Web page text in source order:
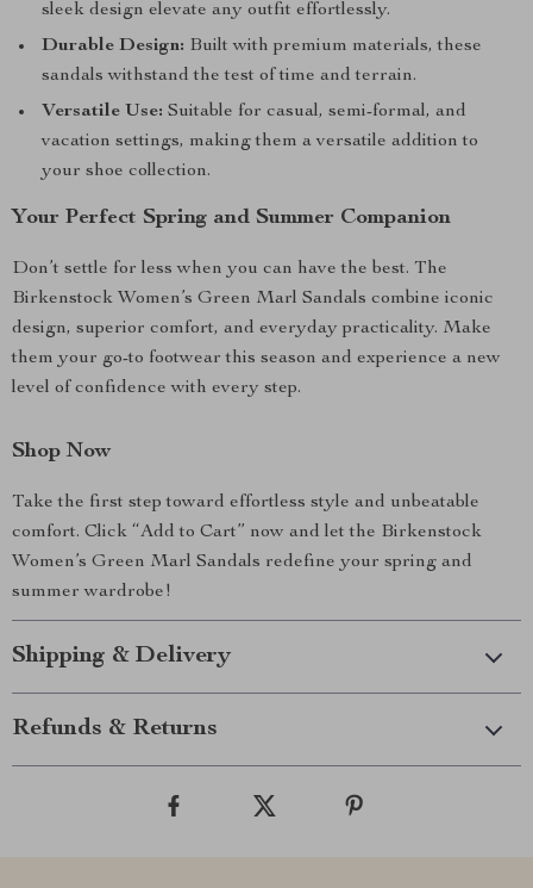
sleek design elevate any outfit effortlessly.
Durable Design: Built with premium materials, these
sandals withstand the test of time and terrain.
Versatile Use: Suitable for casual, semi-formal, and
vacation settings, making them a versatile addition to
your shoe collection.
Your Perfect Spring and Summer Companion
Don’t settle for less when you can have the best. The
Birkenstock Women’s Green Marl Sandals combine iconic
design, superior comfort, and everyday practicality. Make
them your go-to footwear this season and experience a new
level of confidence with every step.
Shop Now
Take the first step toward effortless style and unbeatable
comfort. Click “Add to Cart” now and let the Birkenstock
Women’s Green Marl Sandals redefine your spring and
summer wardrobe!
Shipping & Delivery
Refunds & Returns